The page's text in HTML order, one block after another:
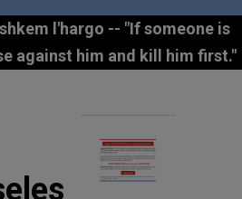
l'hargo -- "If someone is
against him and kill him first."